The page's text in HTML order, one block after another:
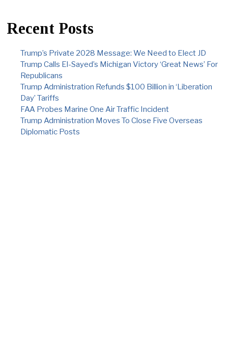
Recent Posts
Trump’s Private 2028 Message: We Need to Elect JD
Trump Calls El-Sayed’s Michigan Victory ‘Great News’ For
Republicans
Trump Administration Refunds $100 Billion in ‘Liberation
Day’ Tariffs
FAA Probes Marine One Air Traffic Incident
Trump Administration Moves To Close Five Overseas
Diplomatic Posts